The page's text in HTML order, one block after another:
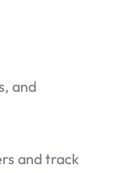
and
and track